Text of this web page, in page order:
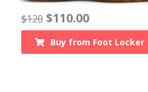
$120 $110.00
Buy from Foot Locker